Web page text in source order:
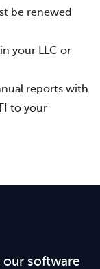
be renewed
your LLC or
reports with
to your
our software